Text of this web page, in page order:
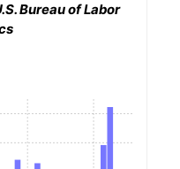
Bureau of Labor